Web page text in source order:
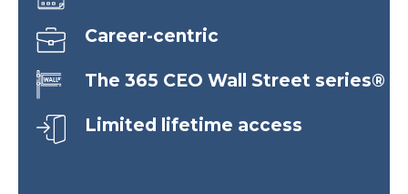
Career-centric
The 365 CEO Wall Street series®
Limited lifetime access